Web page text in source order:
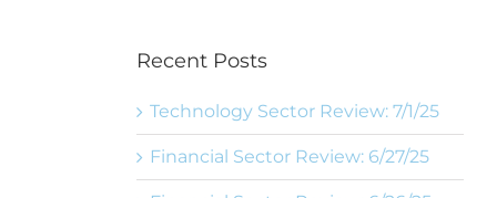
Recent Posts
Technology Sector Review: 7/1/25
Financial Sector Review: 6/27/25